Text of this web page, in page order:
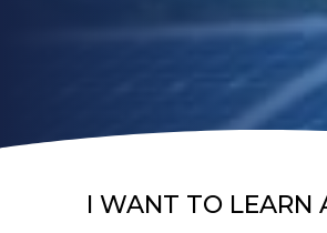
I WANT TO LEARN